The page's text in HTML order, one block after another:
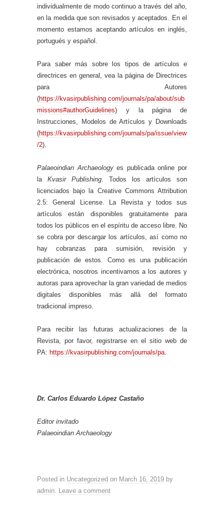
individualmente de modo continuo a través del año,
en la medida que son revisados y aceptados. En el
momento estamos aceptando artículos en inglés,
portugués y español.
Para saber más sobre los tipos de artículos e
directrices en general, vea la página de Directrices
para Autores
(https://kvasirpublishing.com/journals/pa/about/sub
missions#authorGuidelines) y la página de
Instrucciones, Modelos de Artículos y Downloads
(https://kvasirpublishing.com/journals/pa/issue/view
/2).
Palaeoindian Archaeologyes publicada online por
la Kvasir Publishing. Todos los artículos son
licenciados bajo la Creative Commons Attribution
2.5: General License. La Revista y todos sus
artículos están disponibles gratuitamente para
todos los públicos en el espíritu de acceso libre. No
se cobra por descargar los artículos, así como no
hay cobranzas para sumisión, revisión y
publicación de estos. Como es una publicación
electrónica, nosotros incentivamos a los autores y
autoras para aprovechar la gran variedad de medios
digitales disponibles más allá del formato
tradicional impreso.
Para recibir las futuras actualizaciones de la
Revista, por favor, registrarse en el sitio web de
PA: https://kvasirpublishing.com/journals/pa.
Dr. Carlos Eduardo López Castaño
Editor invitado
Palaeoindian Archaeology
Posted in Uncategorized on March 16, 2019 by
admin. Leave a comment